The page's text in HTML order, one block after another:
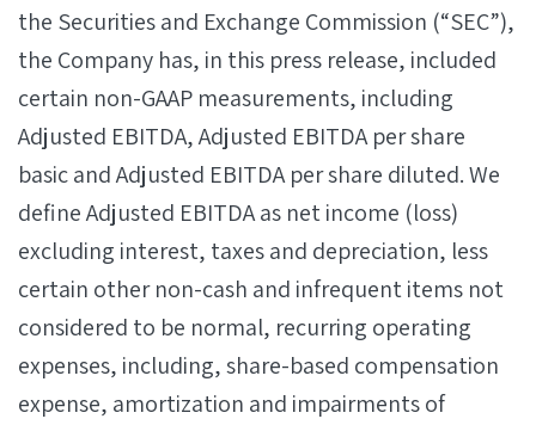
the Securities and Exchange Commission (“SEC”),
the Company has, in this press release, included
certain non-GAAP measurements, including
Adjusted EBITDA, Adjusted EBITDA per share
basic and Adjusted EBITDA per share diluted. We
define Adjusted EBITDA as net income (loss)
excluding interest, taxes and depreciation, less
certain other non-cash and infrequent items not
considered to be normal, recurring operating
expenses, including, share-based compensation
expense, amortization and impairments of